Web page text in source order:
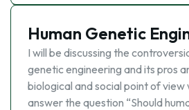
Human Genetic
I will be discussing the
genetic engineering and its pros
biological and social point of view
answer the question “Should